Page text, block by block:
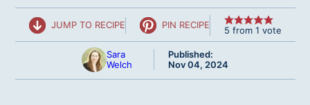
JUMP TO RECIPE PIN RECIPE 5 from 1 vote
Sara
Welch
Published:
Nov 04, 2024